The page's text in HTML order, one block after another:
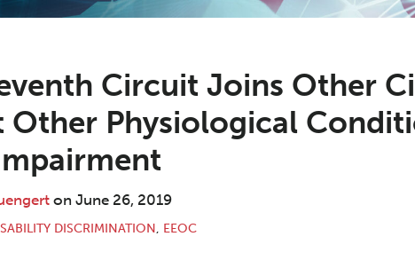
Circuit Joins Other
Physiological
on June 26, 2019
DISCRIMINATION, EEOC